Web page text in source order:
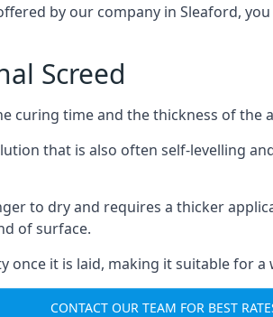
by our company in Sleaford,
Screed
curing time and the thickness of the
that is also often self-levelling
to dry and requires a thicker
of surface.
it is laid, making it suitable for
CONTACT OUR TEAM FOR BEST